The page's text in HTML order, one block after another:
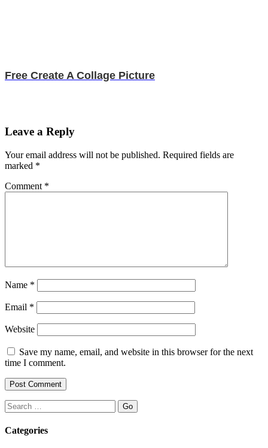
Free Create A Collage Picture
Leave a Reply
Your email address will not be published. Required fields are
marked *
Comment *
Name *
Email *
Website
Save my name, email, and website in this browser for the next
time I comment.
Search
Categories